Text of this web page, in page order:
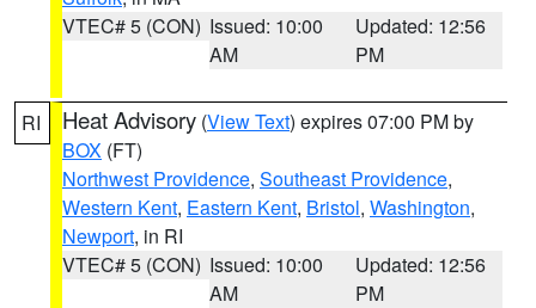
VTEC# 5 (CON) Issued: 10:00
AM
Updated: 12:56
PM
RI Heat Advisory (View Text) expires 07:00 PM by
BOX (FT)
Northwest Providence, Southeast Providence,
Western Kent, Eastern Kent, Bristol, Washington,
Newport, in RI
VTEC# 5 (CON) Issued: 10:00
AM
Updated: 12:56
PM